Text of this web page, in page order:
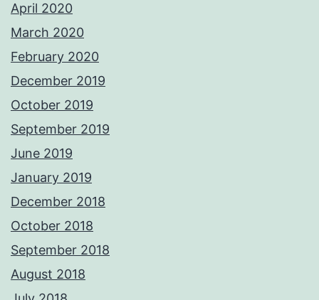
April 2020
March 2020
February 2020
December 2019
October 2019
September 2019
June 2019
January 2019
December 2018
October 2018
September 2018
August 2018